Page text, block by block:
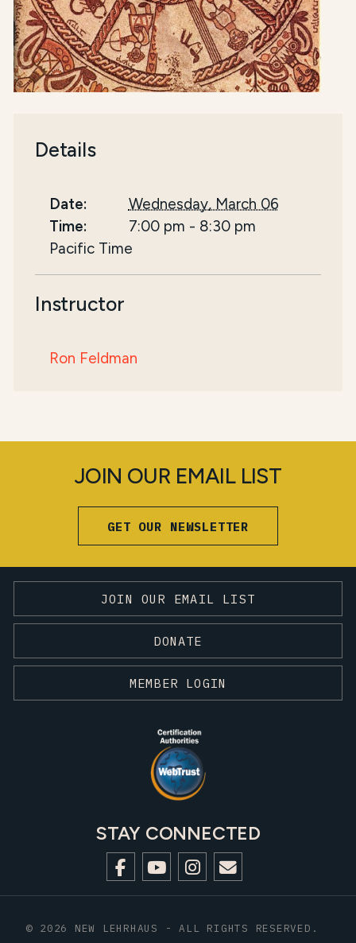
Details
Date:
Wednesday, March 06
Time:
7:00 pm - 8:30 pm
Pacific Time
Instructor
Ron Feldman
JOIN OUR EMAIL LIST
GET OUR NEWSLETTER
JOIN OUR EMAIL LIST
DONATE
MEMBER LOGIN
STAY CONNECTED
© 2026 NEW LEHRHAUS - ALL RIGHTS RESERVED.